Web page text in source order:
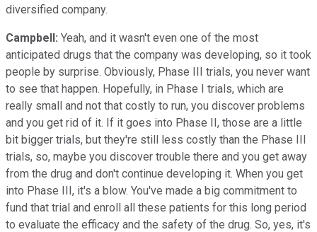
diversified company.
Campbell: Yeah, and it wasn't even one of the most
anticipated drugs that the company was developing, so it took
people by surprise. Obviously, Phase III trials, you never want
to see that happen. Hopefully, in Phase I trials, which are
really small and not that costly to run, you discover problems
and you get rid of it. If it goes into Phase II, those are a little
bit bigger trials, but they're still less costly than the Phase III
trials, so, maybe you discover trouble there and you get away
from the drug and don't continue developing it. When you get
into Phase III, it's a blow. You've made a big commitment to
fund that trial and enroll all these patients for this long period
to evaluate the efficacy and the safety of the drug. So, yes, it's